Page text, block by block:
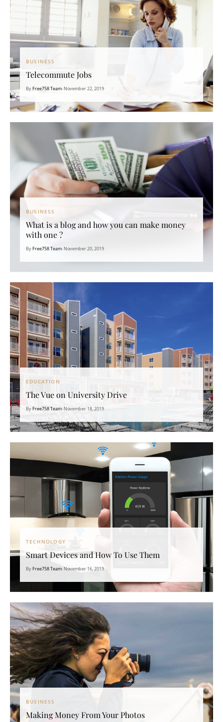
BUSINESS
Telecommute Jobs
ByFree758 Team•November 22, 2019
BUSINESS
What is a blog and how you can make money
with one ?
ByFree758 Team•November 20, 2019
EDUCATION
The Vue on University Drive
ByFree758 Team•November 18, 2019
TECHNOLOGY
Smart Devices and How To Use Them
ByFree758 Team•November 16, 2019
BUSINESS
Making Money From Your Photos